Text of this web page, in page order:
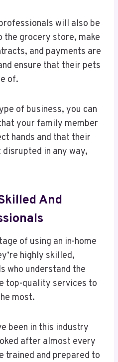
will also be
the grocery store, make
and payments are
ensure that their pets
of.
of business, you can
your family member
hands and that their
in any way,
And
of using an in-home
highly skilled,
who understand the
top-quality services to
most.
been in this industry
after almost every
trained and prepared to